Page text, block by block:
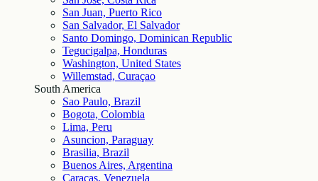
San Juan, Puerto Rico
San Salvador, El Salvador
Santo Domingo, Dominican Republic
Tegucigalpa, Honduras
Washington, United States
Willemstad, Curaçao
South America
Sao Paulo, Brazil
Bogota, Colombia
Lima, Peru
Asuncion, Paraguay
Brasilia, Brazil
Buenos Aires, Argentina
Caracas, Venezuela